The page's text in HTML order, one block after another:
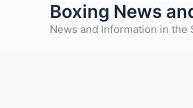
Boxing News
News and Information in the